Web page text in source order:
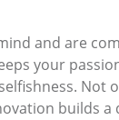
and are
your
Not
builds